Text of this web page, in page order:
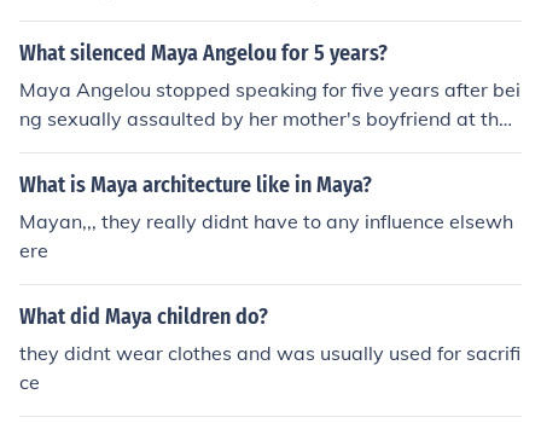
What silenced Maya Angelou for 5 years?
Maya Angelou stopped speaking for five years after bei
ng sexually assaulted by her mother's boyfriend at the
age of 7. She believed her words had power and she w
as afraid to speak out about the assault and the subse
What is Maya architecture like in Maya?
Mayan,,, they really didnt have to any influence elsewh
ere
What did Maya children do?
they didnt wear clothes and was usually used for sacrifi
ce